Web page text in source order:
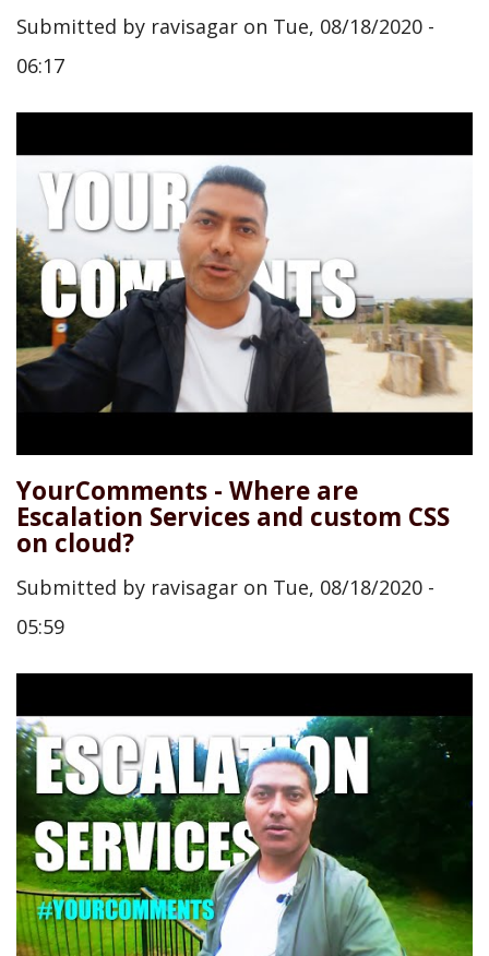
Submitted by ravisagar on Tue, 08/18/2020 -
06:17
YourComments - Where are
Escalation Services and custom CSS
on cloud?
Submitted by ravisagar on Tue, 08/18/2020 -
05:59